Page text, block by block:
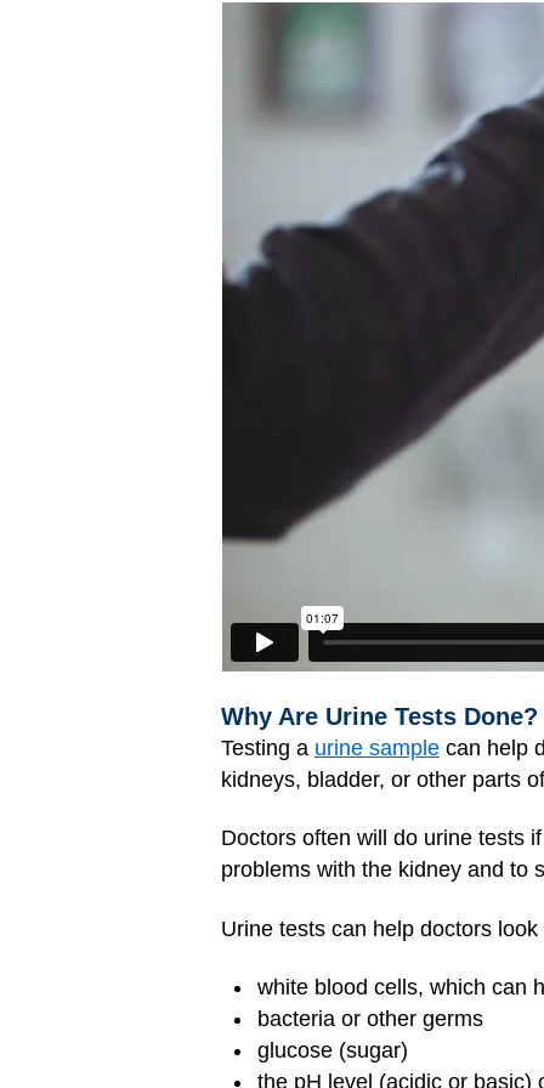
Why Are Urine Tests Done?
Testing a urine sample can help
kidneys, bladder, or other parts
Doctors often will do urine tests
problems with the kidney and to
Urine tests can help doctors
white blood cells, which can
bacteria or other germs
glucose (sugar)
the pH level (acidic or basic)